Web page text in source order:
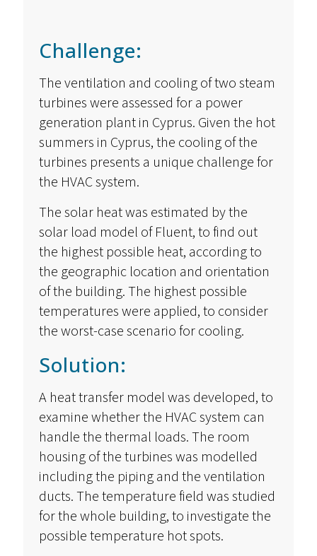
Challenge:
The ventilation and cooling of two steam
turbines were assessed for a power
generation plant in Cyprus. Given the hot
summers in Cyprus, the cooling of the
turbines presents a unique challenge for
the HVAC system.
The solar heat was estimated by the
solar load model of Fluent, to find out
the highest possible heat, according to
the geographic location and orientation
of the building. The highest possible
temperatures were applied, to consider
the worst-case scenario for cooling.
Solution:
A heat transfer model was developed, to
examine whether the HVAC system can
handle the thermal loads. The room
housing of the turbines was modelled
including the piping and the ventilation
ducts. The temperature field was studied
for the whole building, to investigate the
possible temperature hot spots.